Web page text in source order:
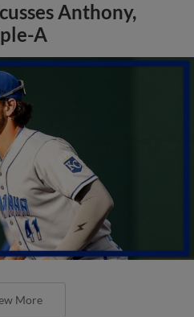
Anthony,
A
More